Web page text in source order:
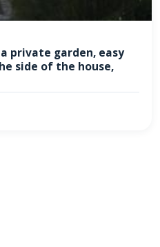
private garden, easy
side of the house,